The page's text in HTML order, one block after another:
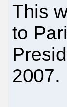
This
to
2007.